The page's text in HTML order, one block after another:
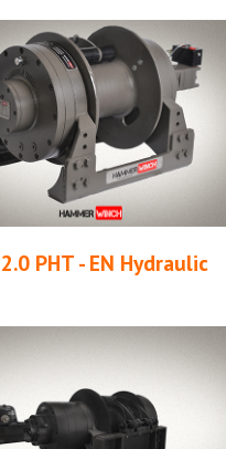
PHT - EN Hydraulic